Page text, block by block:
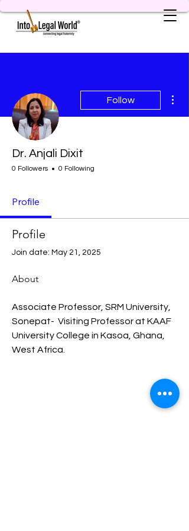
Follow
Dr. Anjali Dixit
0 Followers 0 Following
Profile
Profile
Join date: May 21, 2025
About
Associate Professor, SRM University,
Sonepat-  Visiting Professor at KAAF
University College in Kasoa, Ghana,
West Africa.